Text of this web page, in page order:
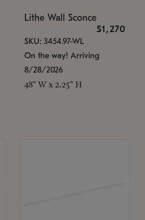
Lithe Wall Sconce
$1,270
SKU: 3454.97-WL
On the way! Arriving
8/28/2026
48" W x 2.25" H